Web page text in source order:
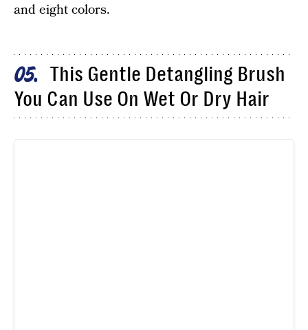
and eight colors.
05
This Gentle Detangling Brush
You Can Use On Wet Or Dry Hair